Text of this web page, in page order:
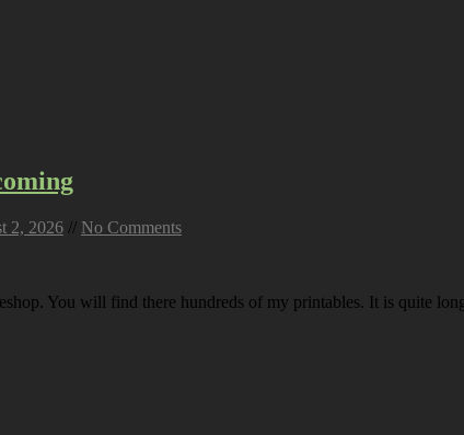
2, 2026 // No Comments
You will find there hundreds of my printables. It is quite